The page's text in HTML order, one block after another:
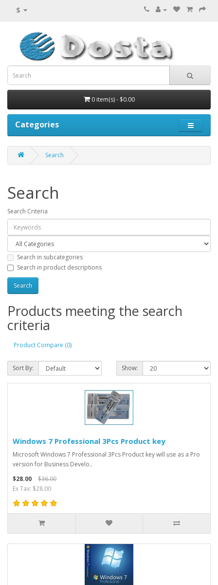
$
0 item(s) - $0.00
Categories
Search
Search
Search Criteria
Search in subcategories
Search in product descriptions
Products meeting the search
criteria
Product Compare (0)
Sort By: Show:
Windows 7 Professional 3Pcs Product key
Microsoft Windows 7 Professional 3Pcs Product key will use as a Pro
version for Business Develo..
$28.00
$36.00
Ex Tax: $28.00